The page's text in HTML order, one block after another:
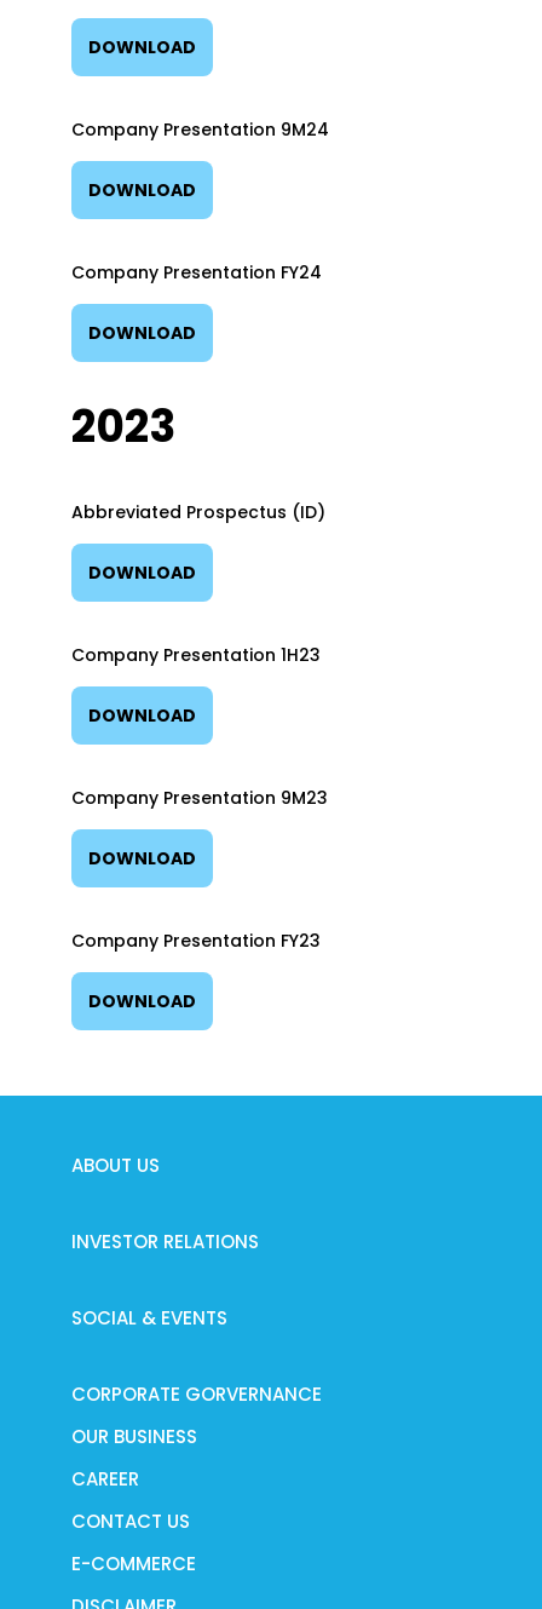
DOWNLOAD
Company Presentation 9M24
DOWNLOAD
Company Presentation FY24
DOWNLOAD
2023
Abbreviated Prospectus (ID)
DOWNLOAD
Company Presentation 1H23
DOWNLOAD
Company Presentation 9M23
DOWNLOAD
Company Presentation FY23
DOWNLOAD
ABOUT US
INVESTOR RELATIONS
SOCIAL & EVENTS
CORPORATE GORVERNANCE
OUR BUSINESS
CAREER
CONTACT US
E-COMMERCE